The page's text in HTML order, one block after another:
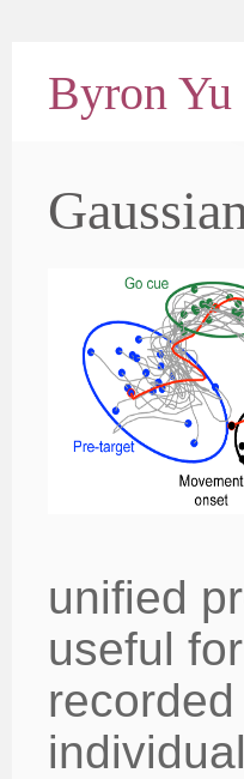
Byron Yu
unified
useful